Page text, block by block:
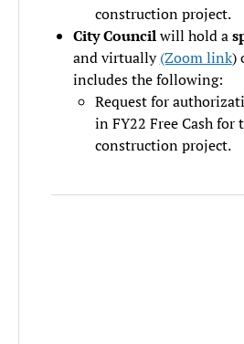
construction project.
City Councilwill hold a
and virtually(Zoom link)
includes the following:
Request for
in FY22 Free Cash for
construction project.